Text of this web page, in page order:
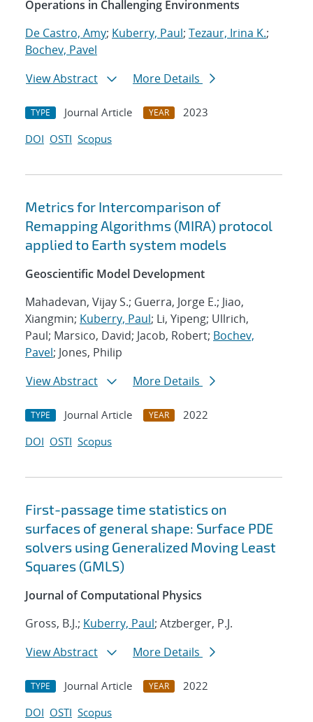
Operations in Challenging Environments
De Castro, Amy; Kuberry, Paul; Tezaur, Irina K.;
Bochev, Pavel
View Abstract
More Details
TYPE Journal Article YEAR
2023
DOI OSTI Scopus
Metrics for Intercomparison of
Remapping Algorithms (MIRA) protocol
applied to Earth system models
Geoscientific Model Development
Mahadevan, Vijay S.; Guerra, Jorge E.; Jiao,
Xiangmin; Kuberry, Paul; Li, Yipeng; Ullrich,
Paul; Marsico, David; Jacob, Robert; Bochev,
Pavel; Jones, Philip
View Abstract
More Details
TYPE Journal Article YEAR
2022
DOI OSTI Scopus
First-passage time statistics on
surfaces of general shape: Surface PDE
solvers using Generalized Moving Least
Squares (GMLS)
Journal of Computational Physics
Gross, B.J.; Kuberry, Paul; Atzberger, P.J.
View Abstract
More Details
TYPE Journal Article YEAR
2022
DOI OSTI Scopus